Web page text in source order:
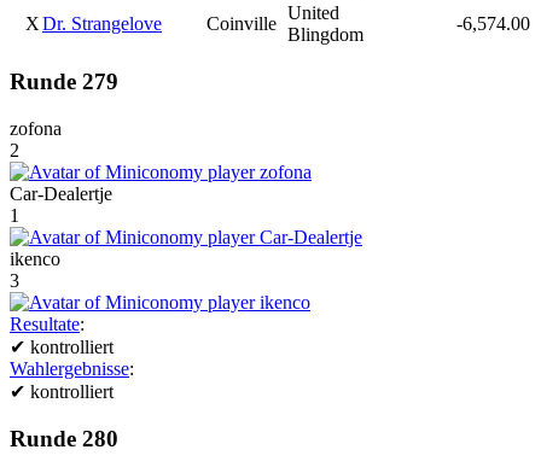
XDr. Strangelove Coinville
United
Blingdom
-6,574.00
Runde 279
zofona
2
Car-Dealertje
1
ikenco
3
Resultate:
✔ kontrolliert
Wahlergebnisse:
✔ kontrolliert
Runde 280